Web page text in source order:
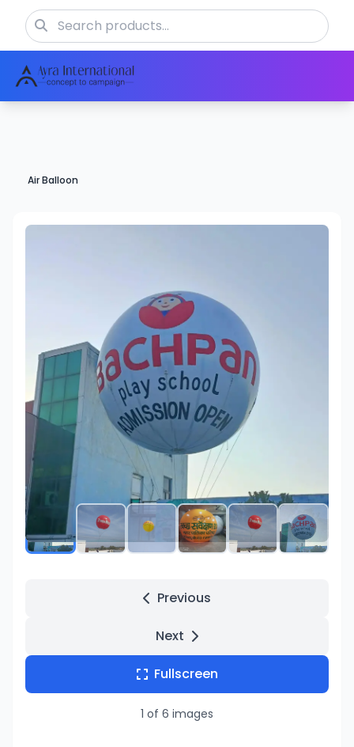
Air Balloon
Product Images
Previous
Next
Fullscreen
1 of 6 images